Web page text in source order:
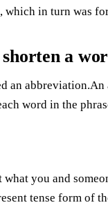
which in turn was
a
an
word in the
you and
tense form of